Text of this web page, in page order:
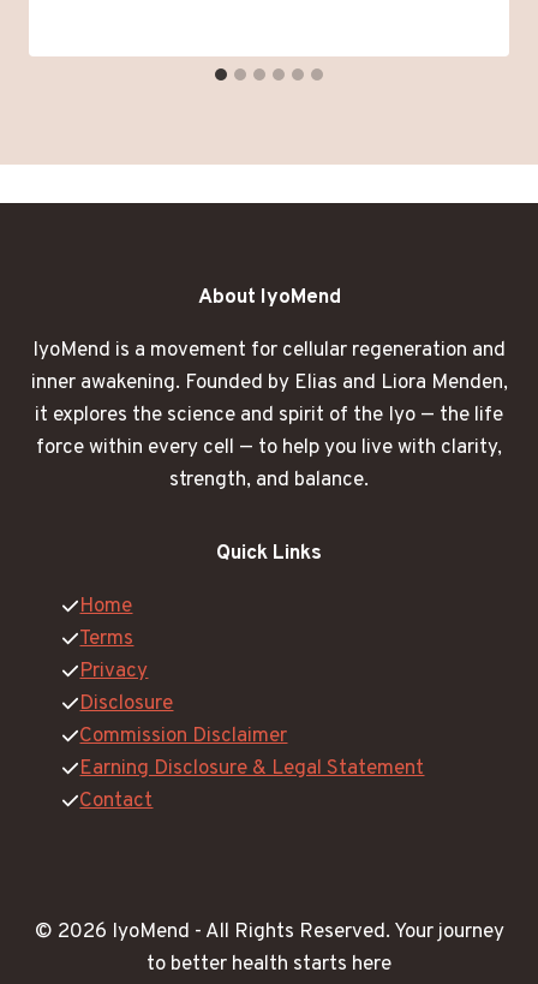
About IyoMend
IyoMend is a movement for cellular regeneration and
inner awakening. Founded by Elias and Liora Menden,
it explores the science and spirit of the Iyo — the life
force within every cell — to help you live with clarity,
strength, and balance.
Quick Links
Home
Terms
Privacy
Disclosure
Commission Disclaimer
Earning Disclosure & Legal Statement
Contact
© 2026 IyoMend - All Rights Reserved. Your journey
to better health starts here